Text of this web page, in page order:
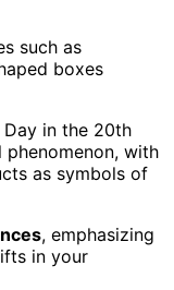
such as
boxes
in the 20th
with
as symbols of
, emphasizing
in your